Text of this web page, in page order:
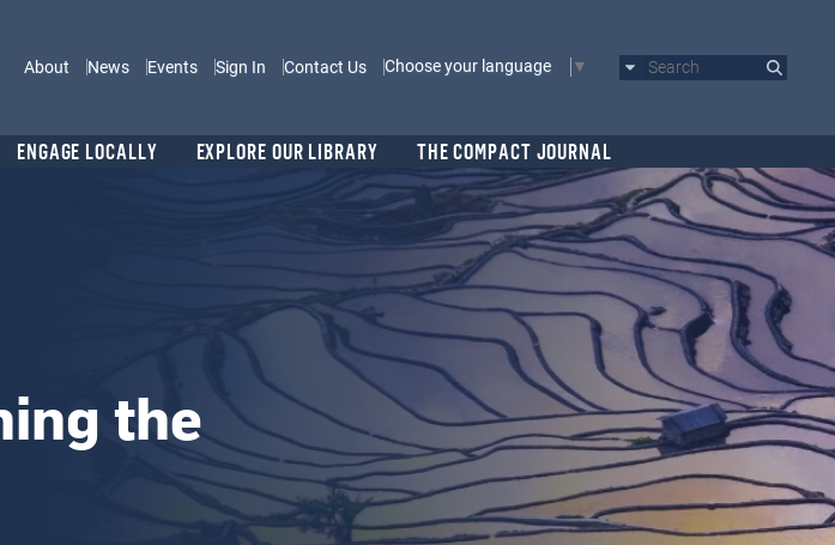
Main navigation
About News Events Sign In Contact Us Choose your language
Search
ENGAGE LOCALLY EXPLORE OUR LIBRARY THE COMPACT JOURNAL
the